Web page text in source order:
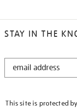
STAY IN THE
STAY
This site is protected